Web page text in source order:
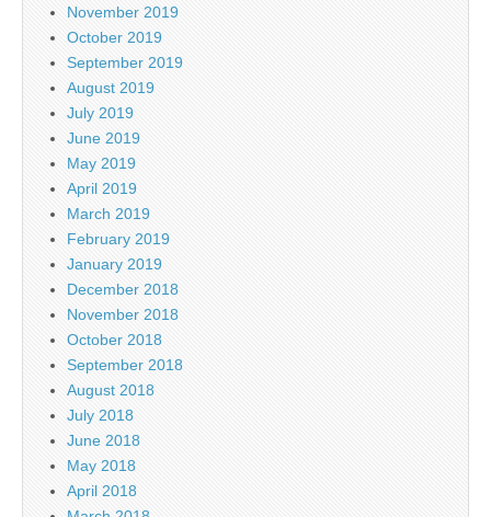
November 2019
October 2019
September 2019
August 2019
July 2019
June 2019
May 2019
April 2019
March 2019
February 2019
January 2019
December 2018
November 2018
October 2018
September 2018
August 2018
July 2018
June 2018
May 2018
April 2018